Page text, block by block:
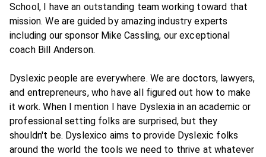
School, I have an outstanding team working toward that
mission. We are guided by amazing industry experts
including our sponsor Mike Cassling, our exceptional
coach Bill Anderson.
Dyslexic people are everywhere. We are doctors, lawyers,
and entrepreneurs, who have all figured out how to make
it work. When I mention I have Dyslexia in an academic or
professional setting folks are surprised, but they
shouldn't be. Dyslexico aims to provide Dyslexic folks
around the world the tools we need to thrive at whatever